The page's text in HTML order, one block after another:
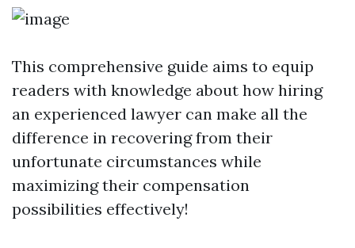
This comprehensive guide aims to equip
readers with knowledge about how hiring
an experienced lawyer can make all the
difference in recovering from their
unfortunate circumstances while
maximizing their compensation
possibilities effectively!